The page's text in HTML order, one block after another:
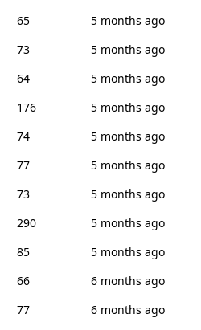
65
5 months ago
73
5 months ago
64
5 months ago
176
5 months ago
74
5 months ago
77
5 months ago
73
5 months ago
290
5 months ago
85
5 months ago
66
6 months ago
77
6 months ago